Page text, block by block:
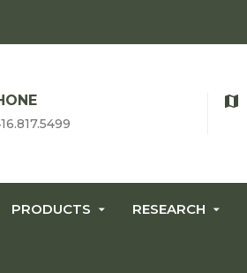
PRODUCTS RESEARCH